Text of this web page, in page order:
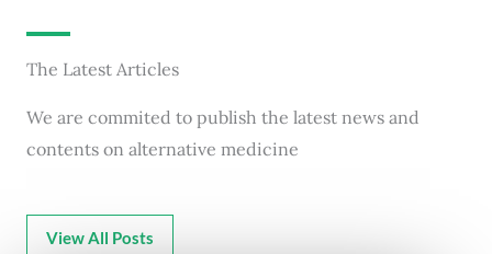
The Latest Articles
We are commited to publish the latest news and
contents on alternative medicine
View All Posts